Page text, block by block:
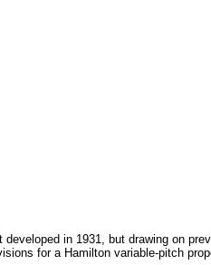
in 1931, but drawing on
for a Hamilton variable-pitch